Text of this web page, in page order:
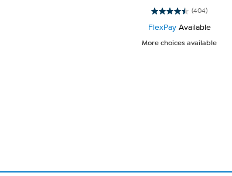
(404)
4.5
out
5
FlexPayAvailable
More choices available